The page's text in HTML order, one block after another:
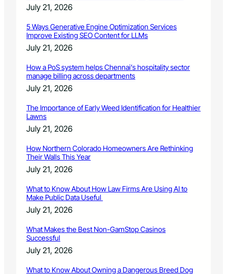
July 21, 2026
5 Ways Generative Engine Optimization Services
Improve Existing SEO Content for LLMs
July 21, 2026
How a PoS system helps Chennai’s hospitality sector
manage billing across departments
July 21, 2026
The Importance of Early Weed Identification for Healthier
Lawns
July 21, 2026
How Northern Colorado Homeowners Are Rethinking
Their Walls This Year
July 21, 2026
What to Know About How Law Firms Are Using AI to
Make Public Data Useful
July 21, 2026
What Makes the Best Non-GamStop Casinos
Successful
July 21, 2026
What to Know About Owning a Dangerous Breed Dog